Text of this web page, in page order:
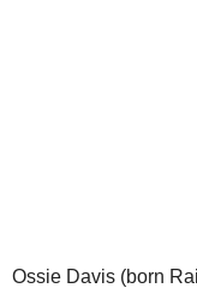
Ossie Davis (born